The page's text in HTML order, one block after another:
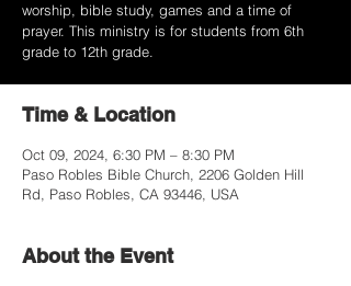
worship, bible study, games and a time of
prayer. This ministry is for students from 6th
grade to 12th grade.
Time & Location
Oct 09, 2024, 6:30 PM – 8:30 PM
Paso Robles Bible Church, 2206 Golden Hill
Rd, Paso Robles, CA 93446, USA
About the Event